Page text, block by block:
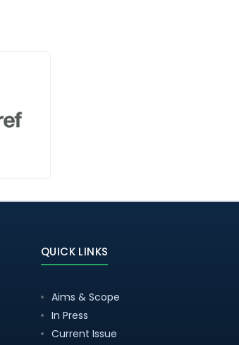
QUICK LINKS
Aims & Scope
In Press
Current Issue